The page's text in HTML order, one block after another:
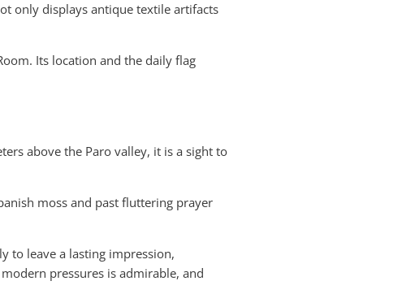
only displays antique textile artifacts
Its location and the daily flag
above the Paro valley, it is a sight to
moss and past fluttering prayer
to leave a lasting impression,
pressures is admirable, and